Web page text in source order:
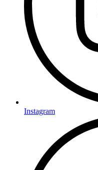
Instagram